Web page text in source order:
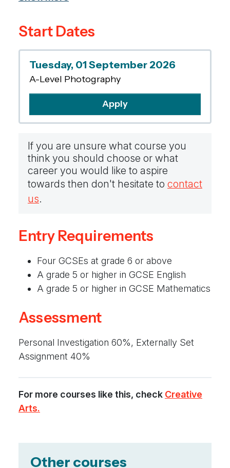
activities. You will also develop an
Start Dates
Tuesday, 01 September 2026
A-Level Photography
Apply
If you are unsure what course you
think you should choose or what
career you would like to aspire
towards then don't hesitate to contact
us.
Entry Requirements
Four GCSEs at grade 6 or above
A grade 5 or higher in GCSE English
A grade 5 or higher in GCSE Mathematics
Assessment
Personal Investigation 60%, Externally Set
Assignment 40%
For more courses like this, check Creative
Arts.
Other courses